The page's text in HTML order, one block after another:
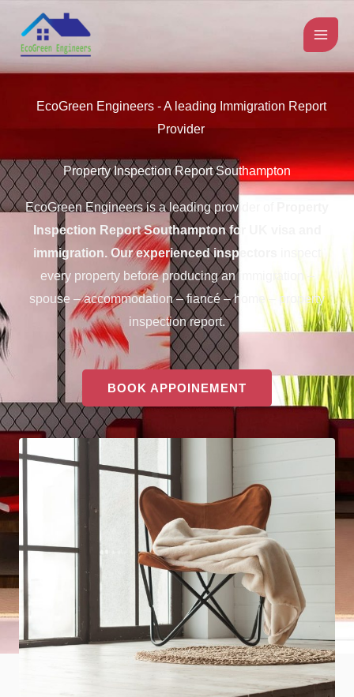
content
EcoGreen Engineers - A leading Immigration Report
Provider
Property Inspection Report Southampton
EcoGreen Engineers is a leading provider of
Inspection Report Southampton for UK visa and
immigration. Our experienced inspectors
every property before producing an immigration –
spouse – accommodation – fiancé – home – property
inspection report.
BOOK APPOINEMENT